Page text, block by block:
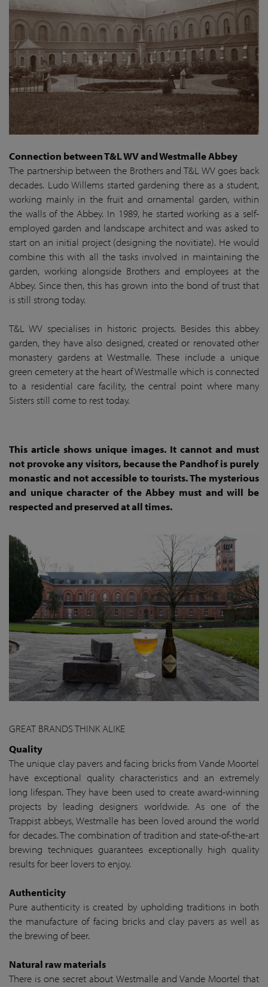
Connection between T&L WV and Westmalle Abbey
The partnership between the Brothers and T&L WV goes back
decades. Ludo Willems started gardening there as a student,
working mainly in the fruit and ornamental garden, within
the walls of the Abbey. In 1989, he started working as a self-
employed garden and landscape architect and was asked to
start on an initial project (designing the novitiate). He would
combine this with all the tasks involved in maintaining the
garden, working alongside Brothers and employees at the
Abbey. Since then, this has grown into the bond of trust that
is still strong today.
T&L WV specialises in historic projects. Besides this abbey
garden, they have also designed, created or renovated other
monastery gardens at Westmalle. These include a unique
green cemetery at the heart of Westmalle which is connected
to a residential care facility, the central point where many
Sisters still come to rest today.
This article shows unique images. It cannot and must
not provoke any visitors, because the Pandhof is purely
monastic and not accessible to tourists. The mysterious
and unique character of the Abbey must and will be
respected and preserved at all times.
GREAT BRANDS THINK ALIKE
Quality
The unique clay pavers and facing bricks from Vande Moortel
have exceptional quality characteristics and an extremely
long lifespan. They have been used to create award-winning
projects by leading designers worldwide. As one of the
Trappist abbeys, Westmalle has been loved around the world
for decades. The combination of tradition and state-of-the-art
brewing techniques guarantees exceptionally high quality
results for beer lovers to enjoy.
Authenticity
Pure authenticity is created by upholding traditions in both
the manufacture of facing bricks and clay pavers as well as
the brewing of beer.
Natural raw materials
There is one secret about Westmalle and Vande Moortel that